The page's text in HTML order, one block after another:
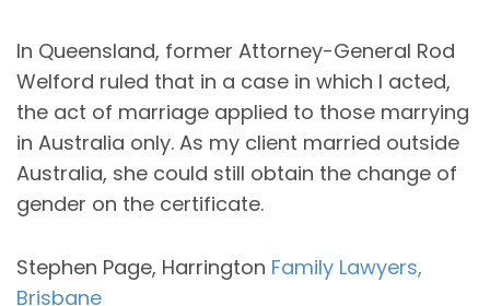
In Queensland, former Attorney-General Rod
Welford ruled that in a case in which I acted,
the act of marriage applied to those marrying
in Australia only. As my client married outside
Australia, she could still obtain the change of
gender on the certificate.
Stephen Page, Harrington Family Lawyers,
Brisbane